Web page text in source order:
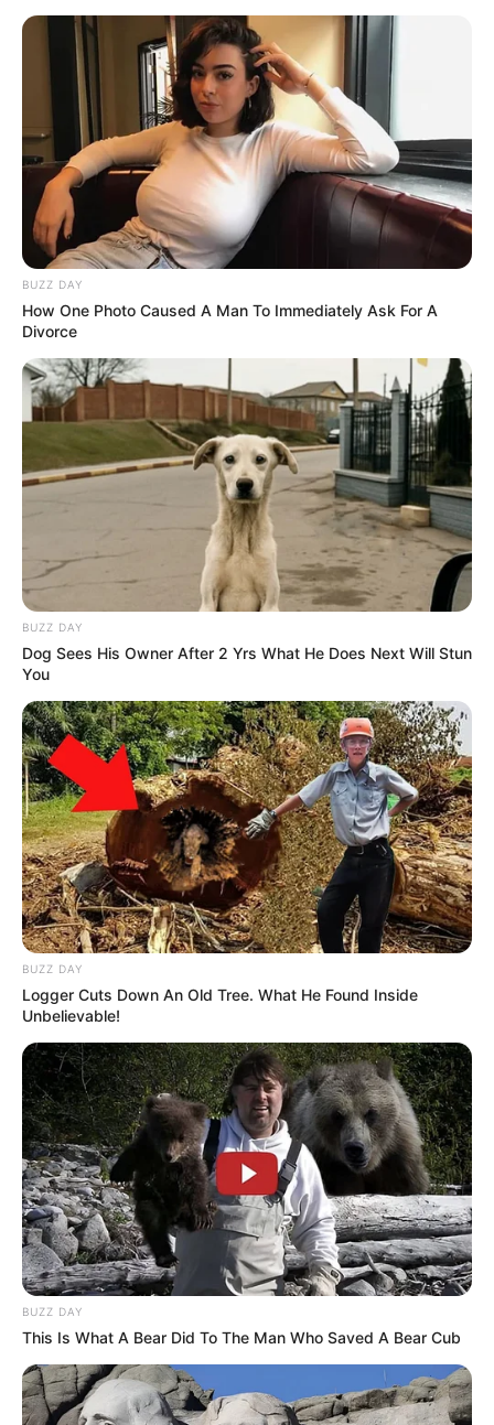
BUZZ DAY
How One Photo Caused A Man To Immediately Ask For A
Divorce
BUZZ DAY
Dog Sees His Owner After 2 Yrs What He Does Next Will Stun
You
BUZZ DAY
Logger Cuts Down An Old Tree. What He Found Inside
Unbelievable!
BUZZ DAY
This Is What A Bear Did To The Man Who Saved A Bear Cub